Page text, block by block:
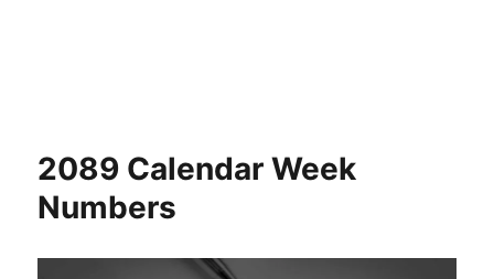
2089 Calendar Week
Numbers